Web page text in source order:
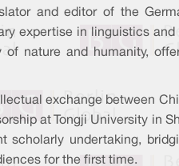
and editor of the
expertise in linguistics
nature and humanity,
exchange between
at Tongji University in
scholarly undertaking,
for the first time.